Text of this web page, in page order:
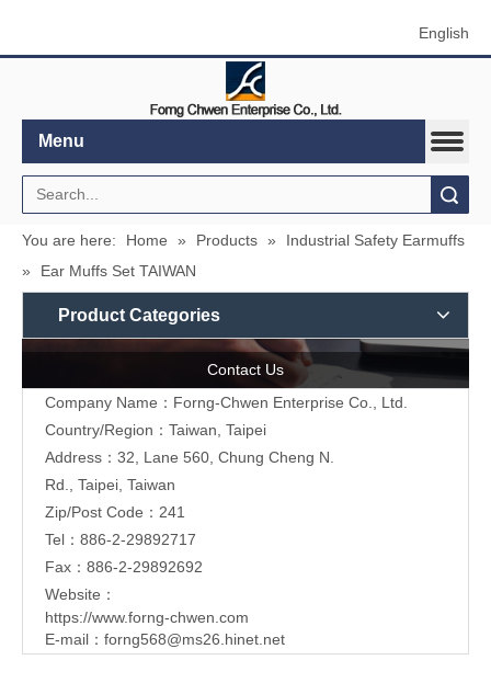
English
Menu
You are here: Home » Products »
Industrial Safety Earmuffs
»
Ear Muffs Set TAIWAN
Product Categories
Contact Us
Company Name：Forng-Chwen Enterprise Co., Ltd.
Country/Region：Taiwan, Taipei
Address： 32, Lane 560, Chung Cheng N.
Rd., Taipei, Taiwan
Zip/Post Code：241
Tel：886-2-29892717
Fax：886-2-29892692
Website：
https://www.forng-chwen.com
E-mail： forng568@ms26.hinet.net